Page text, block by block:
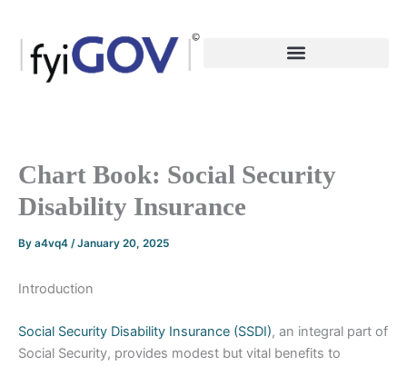
content
Chart Book: Social Security
Disability Insurance
By a4vq4 /January 20, 2025
Introduction
Social Security Disability Insurance (SSDI), an integral part of
Social Security, provides modest but vital benefits to